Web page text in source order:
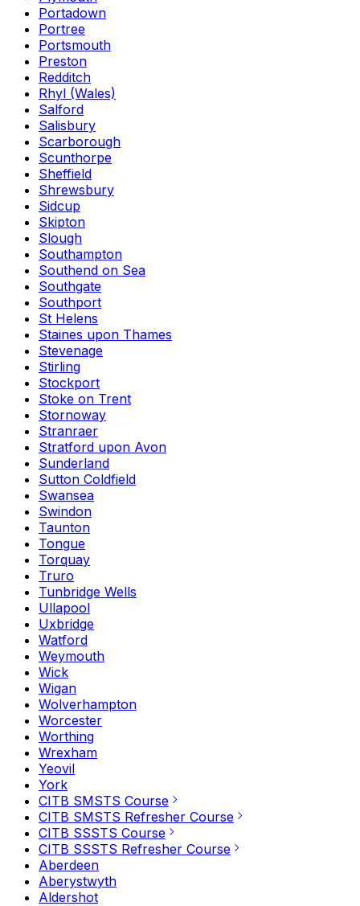
Portadown
Portree
Portsmouth
Preston
Redditch
Rhyl (Wales)
Salford
Salisbury
Scarborough
Scunthorpe
Sheffield
Shrewsbury
Sidcup
Skipton
Slough
Southampton
Southend on Sea
Southgate
Southport
St Helens
Staines upon Thames
Stevenage
Stirling
Stockport
Stoke on Trent
Stornoway
Stranraer
Stratford upon Avon
Sunderland
Sutton Coldfield
Swansea
Swindon
Taunton
Tongue
Torquay
Truro
Tunbridge Wells
Ullapool
Uxbridge
Watford
Weymouth
Wick
Wigan
Wolverhampton
Worcester
Worthing
Wrexham
Yeovil
York
CITB SMSTS Course
CITB SMSTS Refresher Course
CITB SSSTS Course
CITB SSSTS Refresher Course
Aberdeen
Aberystwyth
Aldershot